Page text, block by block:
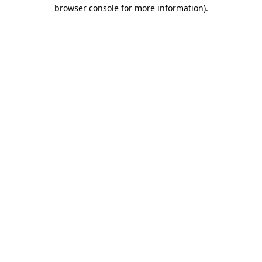
browser console for more information).